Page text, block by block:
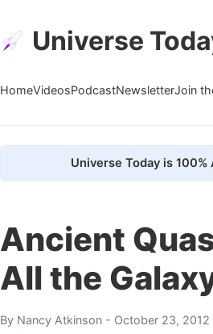
Universe
HomeVideosPodcastNewsletterJoin
Universe Today is
Ancient
All the
By Nancy Atkinson - October 23, 2012